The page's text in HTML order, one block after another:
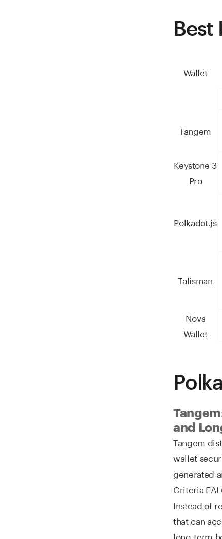
Best
Wallet
Tangem
Keystone 3
Pro
Polkadot.js
Talisman
Nova
Wallet
and
Tangem
wallet
generated
Criteria
Instead of
that can
long-term